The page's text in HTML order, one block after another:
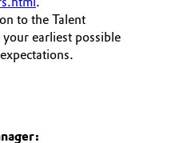
to the Talent
earliest possible